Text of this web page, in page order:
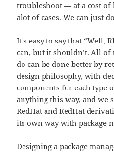
troubleshoot — at a cost
alot of cases. We can just
It’s easy to say that “Well,
can, but it shouldn’t. All of
do can be done better by
design philosophy, with
components for each type
anything this way, and we
RedHat and RedHat
its own way with package
Designing a package